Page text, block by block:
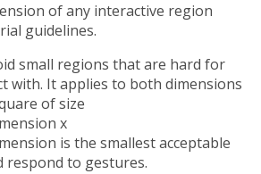
of any interactive region
guidelines.
small regions that are hard for
with. It applies to both dimensions
of size
x
is the smallest acceptable
to gestures.